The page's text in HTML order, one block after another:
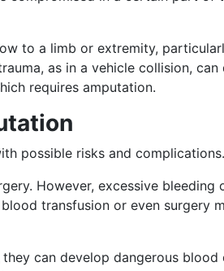
to a limb or extremity,
as in a vehicle collision,
requires amputation.
possible risks and
However, excessive bleeding
transfusion or even surgery
can develop dangerous blood